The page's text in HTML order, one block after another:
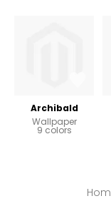
Archibald
Wallpaper
9 colors